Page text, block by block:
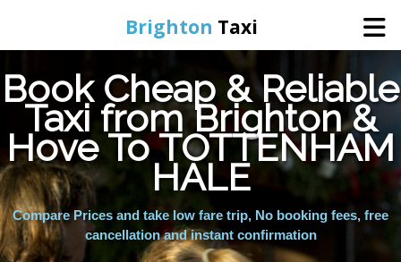
Brighton Taxi
Home
Online Booking
Services
Areas We Cover
Book Cheap & Reliable
Taxi from Brighton &
Hove To TOTTENHAM
HALE
Compare Prices and take low fare trip, No booking fees, free
cancellation and instant confirmation